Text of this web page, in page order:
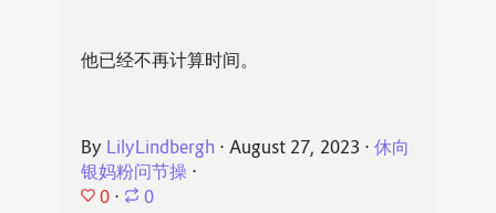
他已经不再计算时间。
By LilyLindbergh ⋅ August 27, 2023 ⋅ 休向
银妈粉问节操⋅
0 ⋅ 0